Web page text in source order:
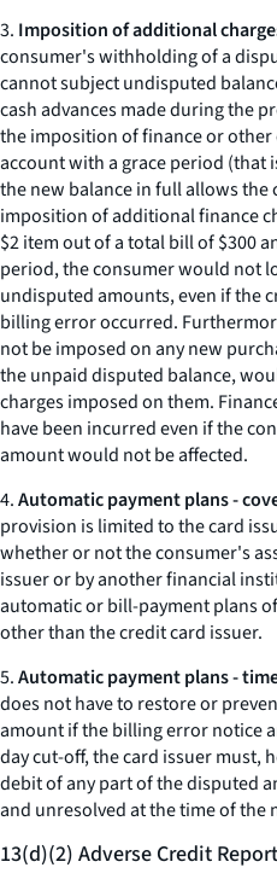
3. Imposition of additional
consumer's withholding of a
cannot subject undisputed
cash advances made during the
the imposition of finance or other
account with a grace period (that
the new balance in full allows the
imposition of additional finance
$2 item out of a total bill of $300
period, the consumer would not
undisputed amounts, even if the
billing error occurred.
not be imposed on any new
the unpaid disputed balance,
charges imposed on them.
have been incurred even if the
amount would not be affected.
4.Automatic payment plans -
provision is limited to the card
whether or not the consumer's
issuer or by another financial
automatic or bill-payment plans
other than the credit card issuer.
5.Automatic payment plans -
does not have to restore or
amount if the billing error notice
day cut-off, the card issuer must,
debit of any part of the disputed
and unresolved at the time of the
13(d)(2) Adverse Credit